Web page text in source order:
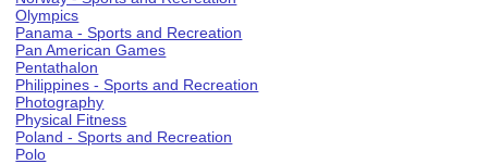
Olympics
Panama - Sports and Recreation
Pan American Games
Pentathalon
Philippines - Sports and Recreation
Photography
Physical Fitness
Poland - Sports and Recreation
Polo